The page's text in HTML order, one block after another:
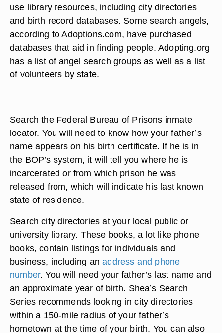
use library resources, including city directories
and birth record databases. Some search angels,
according to Adoptions.com, have purchased
databases that aid in finding people. Adopting.org
has a list of angel search groups as well as a list
of volunteers by state.
Search the Federal Bureau of Prisons inmate
locator. You will need to know how your father’s
name appears on his birth certificate. If he is in
the BOP’s system, it will tell you where he is
incarcerated or from which prison he was
released from, which will indicate his last known
state of residence.
Search city directories at your local public or
university library. These books, a lot like phone
books, contain listings for individuals and
business, including anaddress and phone
number. You will need your father’s last name and
an approximate year of birth. Shea’s Search
Series recommends looking in city directories
within a 150-mile radius of your father’s
hometown at the time of your birth. You can also